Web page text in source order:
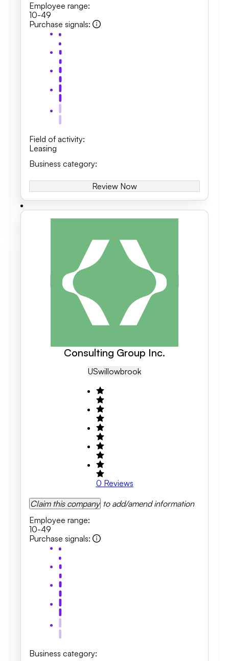
Employee range:
10-49
Purchase signals:
Field of activity:
Leasing
Business category:
Review Now
Consulting Group Inc.
USWillowbrook
0 Reviews
Claim this company to add/amend information
Employee range:
10-49
Purchase signals:
Business category: